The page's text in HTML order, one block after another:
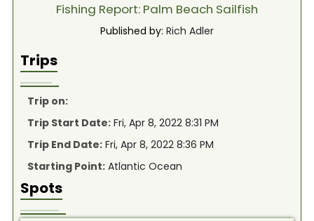
Fishing Report: Palm Beach Sailfish
Published by: Rich Adler
Trips
Trip on:
Trip Start Date: Fri, Apr 8, 2022 8:31 PM
Trip End Date: Fri, Apr 8, 2022 8:36 PM
Starting Point: Atlantic Ocean
Spots